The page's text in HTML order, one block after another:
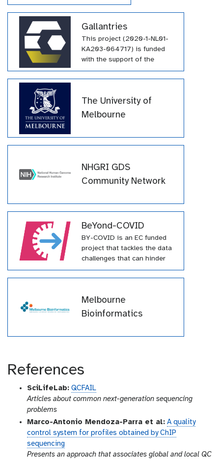
Gallantries
This project (2020-1-NL01-
KA203-064717) is funded
with the support of the
Erasmus+ programme of the
European Union. Their
large number of tutorials
within the GTN across a wide
The University of
Melbourne
NHGRI GDS
Community Network
BeYond-COVID
BY-COVID is an EC funded
project that tackles the data
challenges that can hinder
effective pandemic response.
This project has received
Union’s Horizon Europe
research and innovation
Melbourne
Bioinformatics
References
SciLifeLab: QCFAIL
Articles about common next-generation sequencing
problems
Marco-Antonio Mendoza-Parra et al: A quality
control system for profiles obtained by ChIP
sequencing
Presents an approach that associates global and local QC